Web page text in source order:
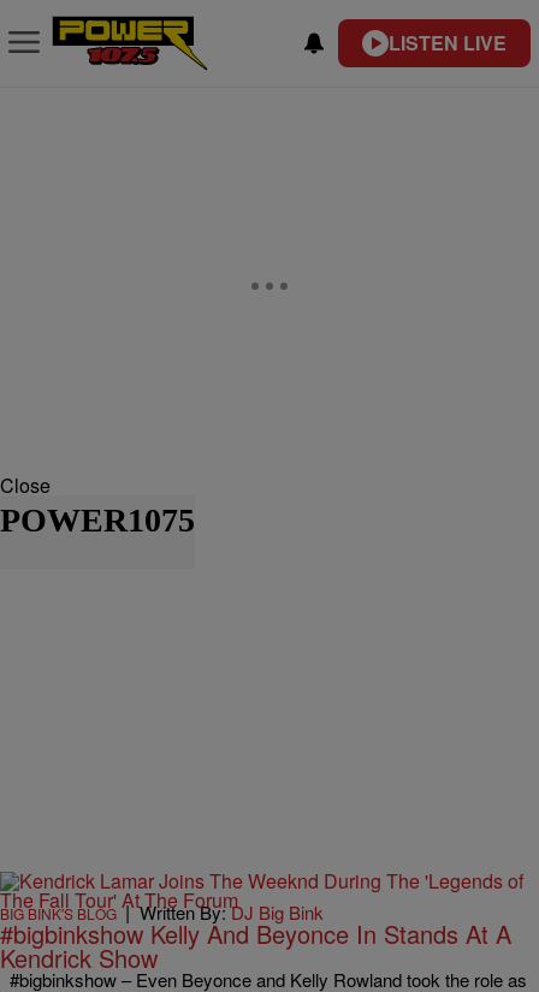
LISTEN LIVE
Close
POWER1075
BIG BINK'S BLOG |Written By:DJ Big Bink
#bigbinkshow Kelly And Beyonce In Stands At A
Kendrick Show
#bigbinkshow – Even Beyonce and Kelly Rowland took the role as